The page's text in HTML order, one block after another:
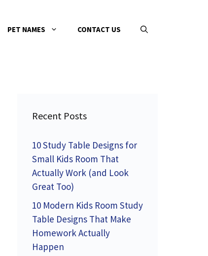
PET NAMES CONTACT US
Recent Posts
10 Study Table Designs for
Small Kids Room That
Actually Work (and Look
Great Too)
10 Modern Kids Room Study
Table Designs That Make
Homework Actually
Happen